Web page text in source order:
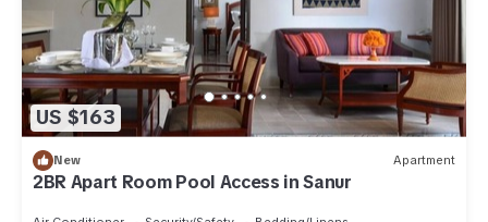
US $163
New Apartment
2BR Apart Room Pool Access in Sanur